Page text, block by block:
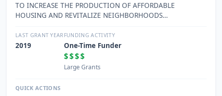
TO INCREASE THE PRODUCTION OF AFFORDABLE
HOUSING AND REVITALIZE NEIGHBORHOODS
AREA AND SURROUNDING COMMUNITIES BY APPLYING
INNOVATIVE, ENERGY-EFFICIENT, AND ENTREPRENEURIAL
BUSINESS PRINCIPLES AS WELL AS TO WORK
COLLABORATIVELY WITH LOCAL CITIES AND THEIR
AND CORPORATIONS TO LIFT UP LOW-INCOME FAMILIES
LAST GRANT YEAR
2019
FUNDING ACTIVITY
One-Time Funder
$$$$
Large Grants
QUICK ACTIONS